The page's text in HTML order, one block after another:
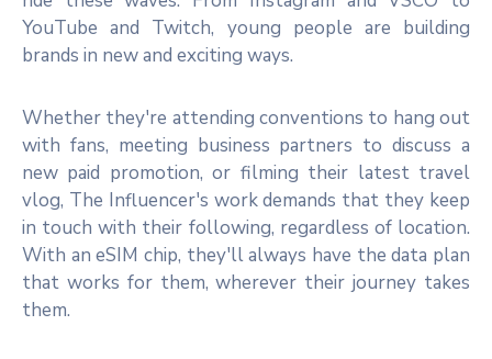
YouTube and Twitch, young people are building
brands in new and exciting ways.
Whether they're attending conventions to hang out
with fans, meeting business partners to discuss a
new paid promotion, or filming their latest travel
vlog, The Influencer's work demands that they keep
in touch with their following, regardless of location.
With an eSIM chip, they'll always have the data plan
that works for them, wherever their journey takes
them.